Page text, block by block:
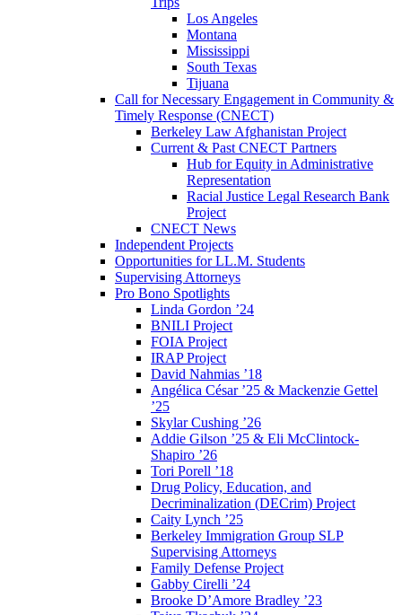
Los Angeles
Montana
Mississippi
South Texas
Tijuana
Call for Necessary Engagement in Community &
Timely Response (CNECT)
Berkeley Law Afghanistan Project
Current & Past CNECT Partners
Hub for Equity in Administrative
Representation
Racial Justice Legal Research Bank
Project
CNECT News
Independent Projects
Opportunities for LL.M. Students
Supervising Attorneys
Pro Bono Spotlights
Linda Gordon ’24
BNILI Project
FOIA Project
IRAP Project
David Nahmias ’18
Angélica César ’25 & Mackenzie Gettel
’25
Skylar Cushing ’26
Addie Gilson ’25 & Eli McClintock-
Shapiro ’26
Tori Porell ’18
Drug Policy, Education, and
Decriminalization (DECrim) Project
Caity Lynch ’25
Berkeley Immigration Group SLP
Supervising Attorneys
Family Defense Project
Gabby Cirelli ’24
Brooke D’Amore Bradley ’23